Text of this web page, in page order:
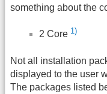
something about the
2 Core 1)
Not all installation
displayed to the user
The packages listed